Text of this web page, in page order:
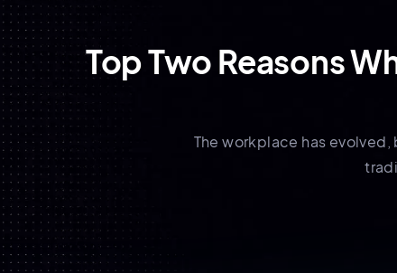
Top Two Reasons
The workplace has